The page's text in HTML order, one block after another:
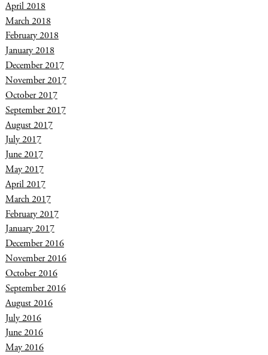
April 2018
March 2018
February 2018
January 2018
December 2017
November 2017
October 2017
September 2017
August 2017
July 2017
June 2017
May 2017
April 2017
March 2017
February 2017
January 2017
December 2016
November 2016
October 2016
September 2016
August 2016
July 2016
June 2016
May 2016